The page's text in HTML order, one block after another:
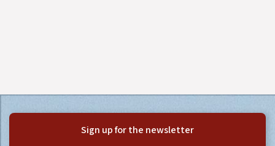
Sign up for the newsletter